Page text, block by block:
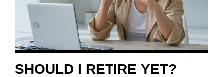
SHOULD I RETIRE YET?